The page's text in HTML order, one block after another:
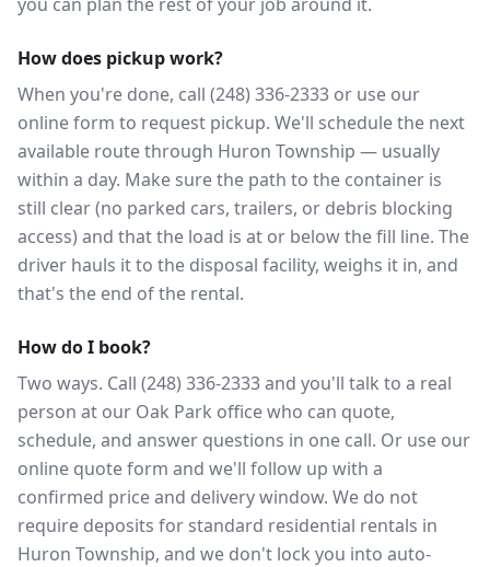
How does pickup work?
When you're done, call (248) 336-2333 or use our
online form to request pickup. We'll schedule the next
available route through Huron Township — usually
within a day. Make sure the path to the container is
still clear (no parked cars, trailers, or debris blocking
access) and that the load is at or below the fill line. The
driver hauls it to the disposal facility, weighs it in, and
that's the end of the rental.
How do I book?
Two ways. Call (248) 336-2333 and you'll talk to a real
person at our Oak Park office who can quote,
schedule, and answer questions in one call. Or use our
online quote form and we'll follow up with a
confirmed price and delivery window. We do not
require deposits for standard residential rentals in
Huron Township, and we don't lock you into auto-